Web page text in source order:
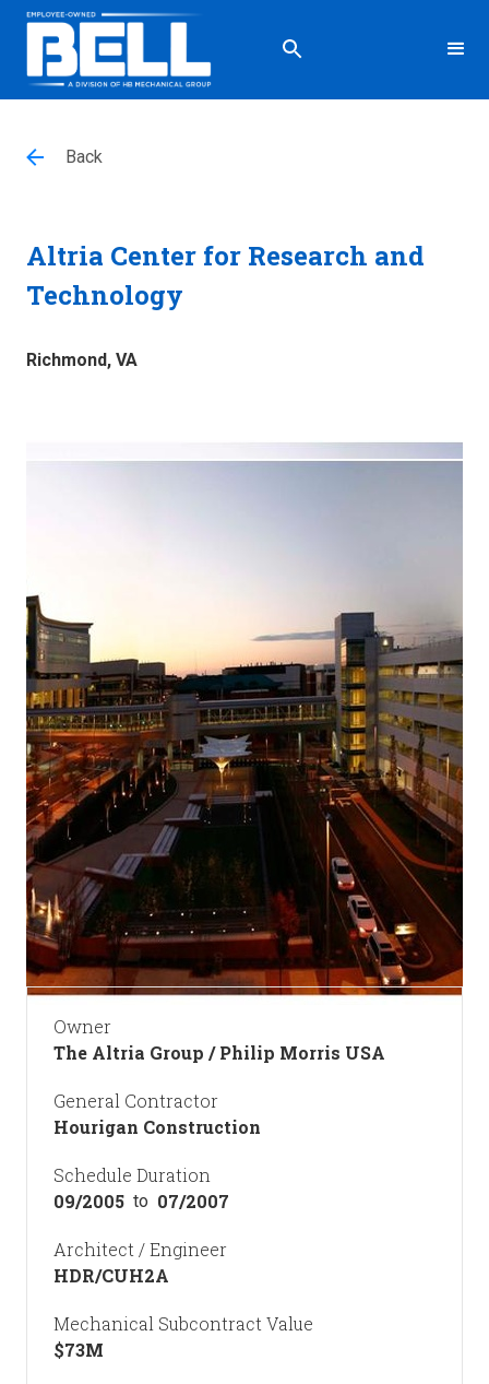
Altria Center for Research and
Technology
Richmond, VA
Back
Owner
The Altria Group / Philip Morris USA
General Contractor
Hourigan Construction
Schedule Duration
09/2005 to 07/2007
Architect / Engineer
HDR/CUH2A
Mechanical Subcontract Value
$73M